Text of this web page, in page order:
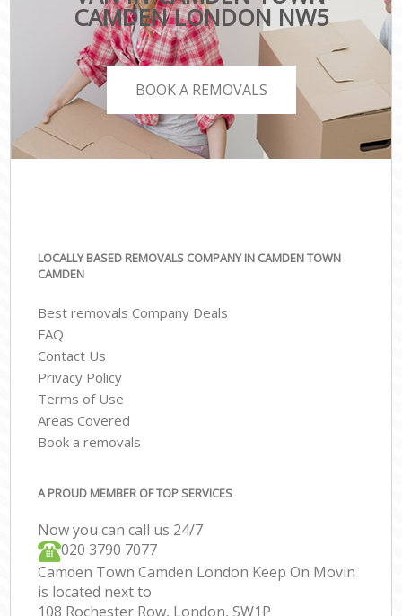
CAMDEN LONDON NW5
BOOK A REMOVALS
LOCALLY BASED REMOVALS COMPANY IN CAMDEN TOWN
CAMDEN
Best removals Company Deals
FAQ
Contact Us
Privacy Policy
Terms of Use
Areas Covered
Book a removals
A PROUD MEMBER OF TOP SERVICES
Now you can call us 24/7
‎‎020 3790 7077
Camden Town Camden London Keep On Movin
is located next to
108 Rochester Row, London, SW1P